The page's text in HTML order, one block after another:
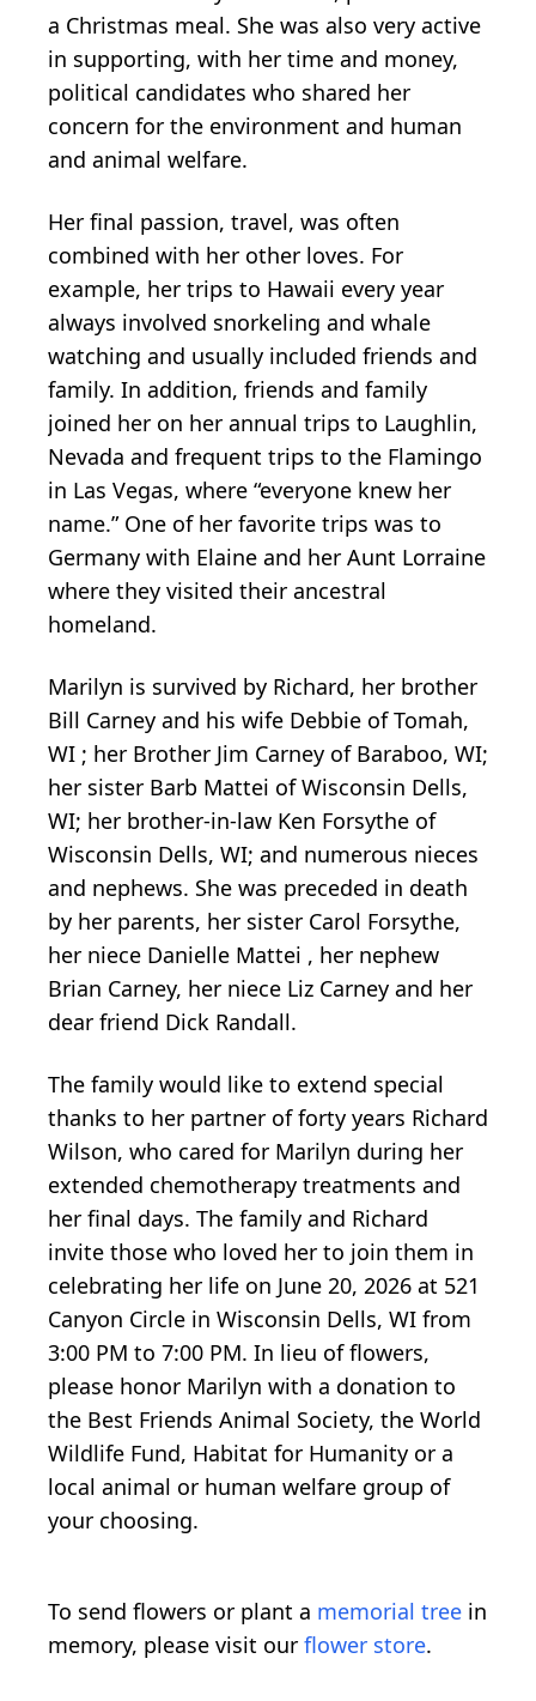
a Christmas meal. She was also very active
in supporting, with her time and money,
political candidates who shared her
concern for the environment and human
and animal welfare.
Her final passion, travel, was often
combined with her other loves. For
example, her trips to Hawaii every year
always involved snorkeling and whale
watching and usually included friends and
family. In addition, friends and family
joined her on her annual trips to Laughlin,
Nevada and frequent trips to the Flamingo
in Las Vegas, where “everyone knew her
name.” One of her favorite trips was to
Germany with Elaine and her Aunt Lorraine
where they visited their ancestral
homeland.
Marilyn is survived by Richard, her brother
Bill Carney and his wife Debbie of Tomah,
WI ; her Brother Jim Carney of Baraboo, WI;
her sister Barb Mattei of Wisconsin Dells,
WI; her brother-in-law Ken Forsythe of
Wisconsin Dells, WI; and numerous nieces
and nephews. She was preceded in death
by her parents, her sister Carol Forsythe,
her niece Danielle Mattei , her nephew
Brian Carney, her niece Liz Carney and her
dear friend Dick Randall.
The family would like to extend special
thanks to her partner of forty years Richard
Wilson, who cared for Marilyn during her
extended chemotherapy treatments and
her final days. The family and Richard
invite those who loved her to join them in
celebrating her life on June 20, 2026 at 521
Canyon Circle in Wisconsin Dells, WI from
3:00 PM to 7:00 PM. In lieu of flowers,
please honor Marilyn with a donation to
the Best Friends Animal Society, the World
Wildlife Fund, Habitat for Humanity or a
local animal or human welfare group of
your choosing.
To send flowers or plant a memorial tree in
memory, please visit our flower store.